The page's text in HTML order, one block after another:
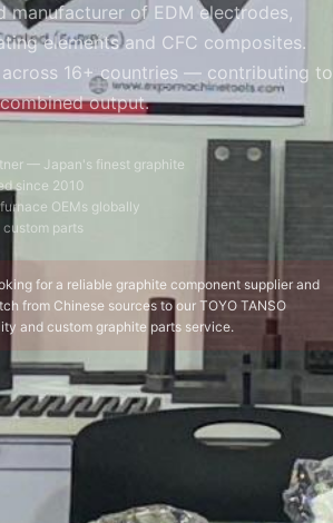
manufacturer of EDM electrodes,
elements and CFC composites.
16+ countries — contributing to
output.
— Japan's finest graphite
since 2010
OEMs globally
parts
for a reliable graphite component supplier and
from Chinese sources to our TOYO TANSO
and custom graphite parts service.